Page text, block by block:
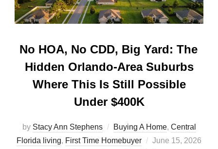
No HOA, No CDD, Big Yard: The
Hidden Orlando-Area Suburbs
Where This Is Still Possible
Under $400K
by Stacy Ann Stephens Buying A Home, Central
Florida living, First Time Homebuyer
Posted
June 15, 2026